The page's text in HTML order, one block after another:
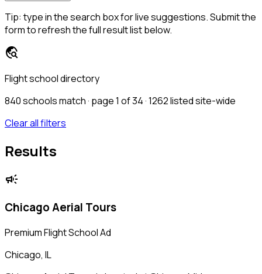
Tip: type in the search box for live suggestions. Submit the
form to refresh the full result list below.
travel_explore
Flight school directory
840schools match · page 1 of 34· 1262 listed site-wide
Clear all filters
Results
campaign
Chicago Aerial Tours
Premium Flight School Ad
Chicago, IL